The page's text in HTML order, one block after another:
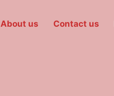
About us Contact us